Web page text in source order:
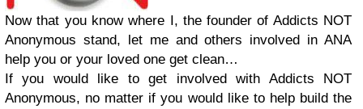
Now that you know where I, the founder of Addicts NOT
Anonymous stand, let me and others involved in ANA
help you or your loved one get clean…
If you would like to get involved with Addicts NOT
Anonymous, no matter if you would like to help build the